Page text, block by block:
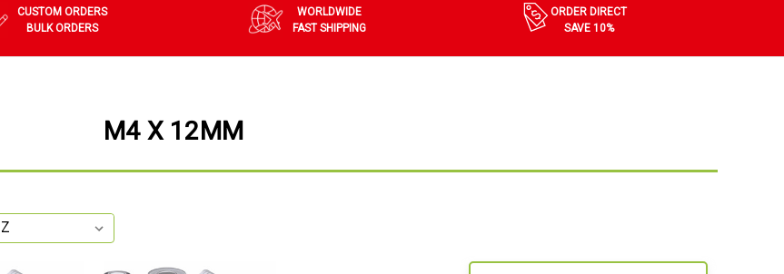
CUSTOM ORDERS
BULK ORDERS
WORLDWIDE
FAST SHIPPING
ORDER DIRECT
SAVE 10%
M4 X 12MM